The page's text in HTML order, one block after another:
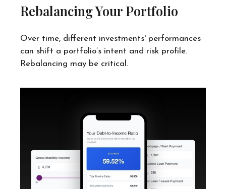
Rebalancing Your Portfolio
Over time, different investments' performances
can shift a portfolio’s intent and risk profile.
Rebalancing may be critical.